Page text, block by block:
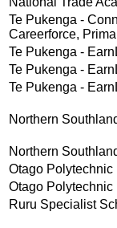
Te Pukenga -
Careerforce,
Te Pukenga -
Te Pukenga -
Te Pukenga -
Northern
Northern
Otago Polytechnic
Otago Polytechnic
Ruru Specialist